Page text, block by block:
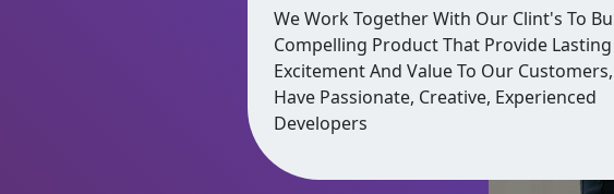
We Work Together With Our Clint's To
Compelling Product That Provide Lasting
Excitement And Value To Our
Have Passionate, Creative, Experienced
Developers